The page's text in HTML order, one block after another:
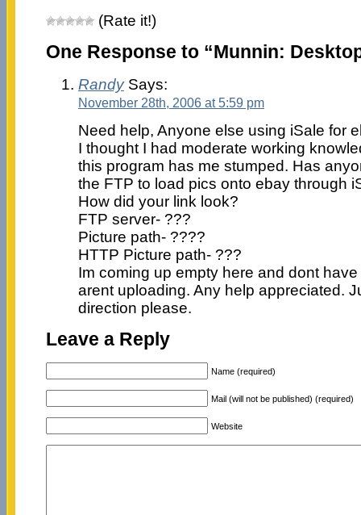
(Rate it!)
One Response to “Munnin:
RandySays:
November 28th, 2006 at 5:59 pm
Need help, Anyone else using iSale for
I thought I had moderate working
this program has me stumped. Has
the FTP to load pics onto ebay through
How did your link look?
FTP server- ???
Picture path- ????
HTTP Picture path- ???
Im coming up empty here and dont
arent uploading. Any help appreciated.
direction please.
Leave a Reply
Name (required)
Mail (will not be published) (required)
Website